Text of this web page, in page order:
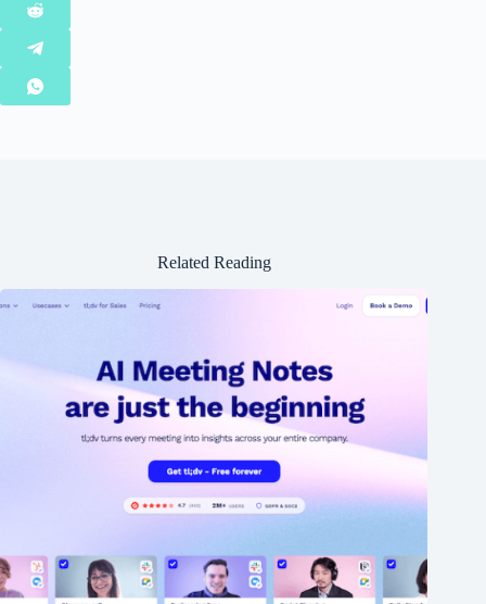
Related Reading